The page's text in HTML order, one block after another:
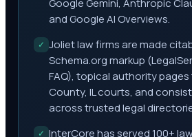
Google Gemini, Anthropic
and Google AI Overviews.
✓ Joliet law firms are made
Schema.org markup
FAQ), topical authority pages
County, IL courts, and
across trusted legal
✓ InterCore has served 100+